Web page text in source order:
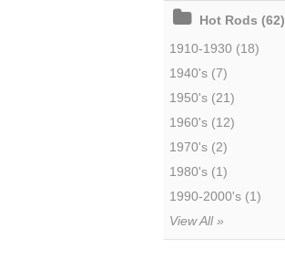
Hot Rods (62)
1910-1930 (18)
1940's (7)
1950's (21)
1960's (12)
1970's (2)
1980's (1)
1990-2000's (1)
View All »